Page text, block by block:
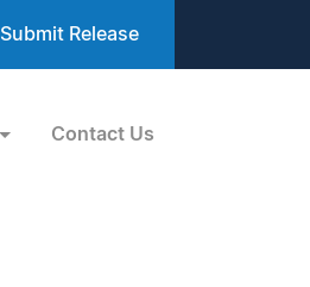
Submit Release
Contact Us